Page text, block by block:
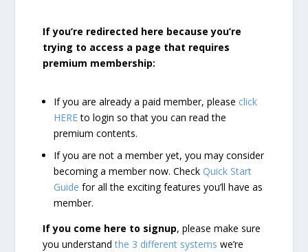
If you’re redirected here because you’re
trying to access a page that requires
premium membership:
If you are already a paid member, please click
HEREto login so that you can read the
premium contents.
If you are not a member yet, you may consider
becoming a member now. CheckQuick Start
Guide for all the exciting features you’ll have as
member.
If you come here to signup, please make sure
you understandthe 3 different systems we’re